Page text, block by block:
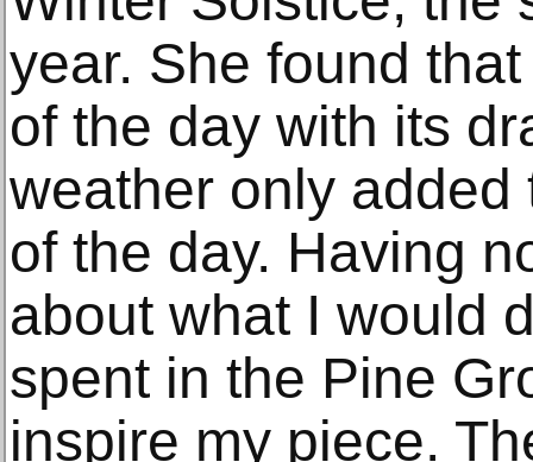
year. She found
of the day with its
weather only
of the day. Having
about what I would
spent in the Pine
inspire my piece.